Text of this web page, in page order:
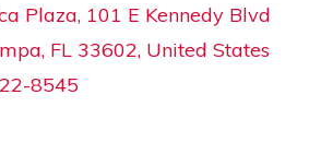
Plaza, 101 E Kennedy Blvd
FL 33602, United States
8545